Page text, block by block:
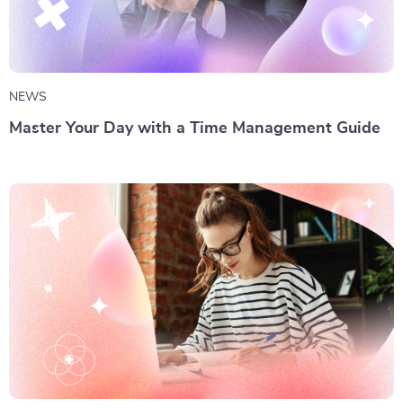
NEWS
Master Your Day with a Time Management Guide